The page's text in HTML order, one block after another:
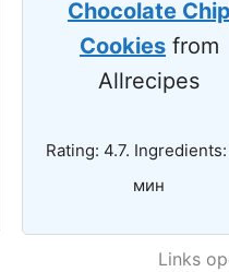
Chocolate Chip
Cookiesfrom
Allrecipes
Rating: 4.7.
мин
Links